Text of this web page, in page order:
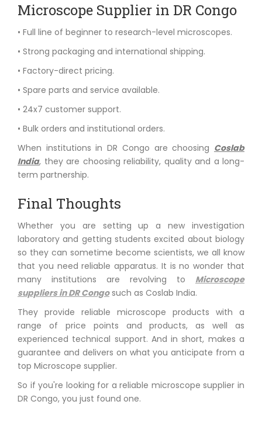
Microscope Supplier in DR Congo
• Full line of beginner to research-level microscopes.
• Strong packaging and international shipping.
• Factory-direct pricing.
• Spare parts and service available.
• 24x7 customer support.
• Bulk orders and institutional orders.
When institutions in DR Congo are choosing Coslab
India, they are choosing reliability, quality and a long-
term partnership.
Final Thoughts
Whether you are setting up a new investigation
laboratory and getting students excited about biology
so they can sometime become scientists, we all know
that you need reliable apparatus. It is no wonder that
many institutions are revolving to Microscope
suppliers in DR Congosuch as Coslab India.
They provide reliable microscope products with a
range of price points and products, as well as
experienced technical support. And in short, makes a
guarantee and delivers on what you anticipate from a
top Microscope supplier.
So if you're looking for a reliable microscope supplier in
DR Congo, you just found one.